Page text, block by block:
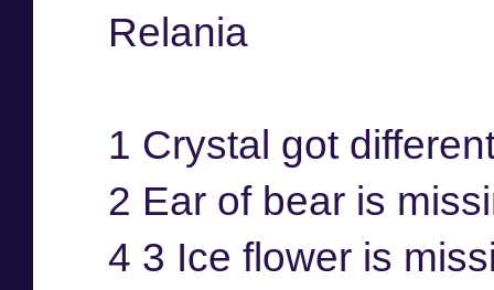
Relania
1 Crystal got
2 Ear of bear is
4 3 Ice flower is